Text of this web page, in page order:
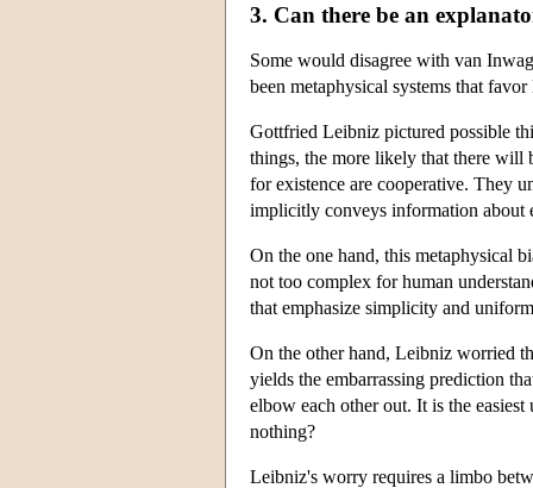
3. Can there be an
Some would disagree with van
been metaphysical systems that
Gottfried Leibniz pictured possible
things, the more likely that there will
for existence are cooperative. They
implicitly conveys information about
On the one hand, this metaphysical
not too complex for human
that emphasize simplicity and
On the other hand, Leibniz worried
yields the embarrassing prediction
elbow each other out. It is the
nothing?
Leibniz's worry requires a limbo